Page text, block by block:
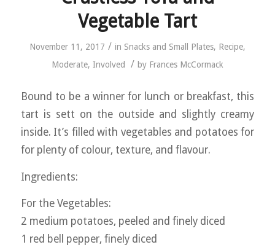
Vegetable Tart
November 11, 2017 / in Snacks and Small Plates, Recipe,
Moderate, Involved / by Frances McCormack
Bound to be a winner for lunch or breakfast, this
tart is sett on the outside and slightly creamy
inside. It’s filled with vegetables and potatoes for
for plenty of colour, texture, and flavour.
Ingredients:
For the Vegetables:
2 medium potatoes, peeled and finely diced
1 red bell pepper, finely diced